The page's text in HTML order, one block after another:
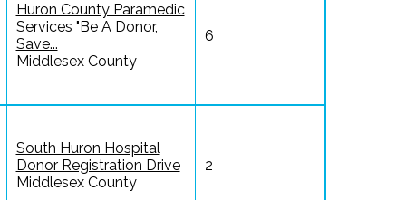
Huron County Paramedic
Services "Be A Donor,
Save...
Middlesex County
6
South Huron Hospital
Donor Registration Drive
Middlesex County
2